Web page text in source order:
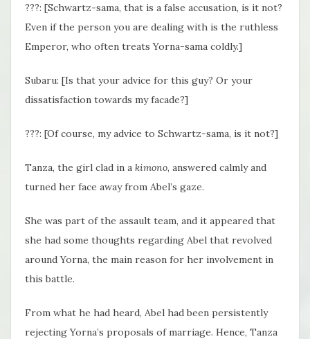
???: [Schwartz-sama, that is a false accusation, is it not?
Even if the person you are dealing with is the ruthless
Emperor, who often treats Yorna-sama coldly.]
Subaru: [Is that your advice for this guy? Or your
dissatisfaction towards my facade?]
???: [Of course, my advice to Schwartz-sama, is it not?]
Tanza, the girl clad in a kimono, answered calmly and
turned her face away from Abel’s gaze.
She was part of the assault team, and it appeared that
she had some thoughts regarding Abel that revolved
around Yorna, the main reason for her involvement in
this battle.
From what he had heard, Abel had been persistently
rejecting Yorna’s proposals of marriage. Hence, Tanza